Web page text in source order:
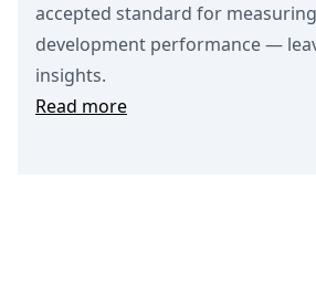
accepted standard for
development performance —
insights.
Read more